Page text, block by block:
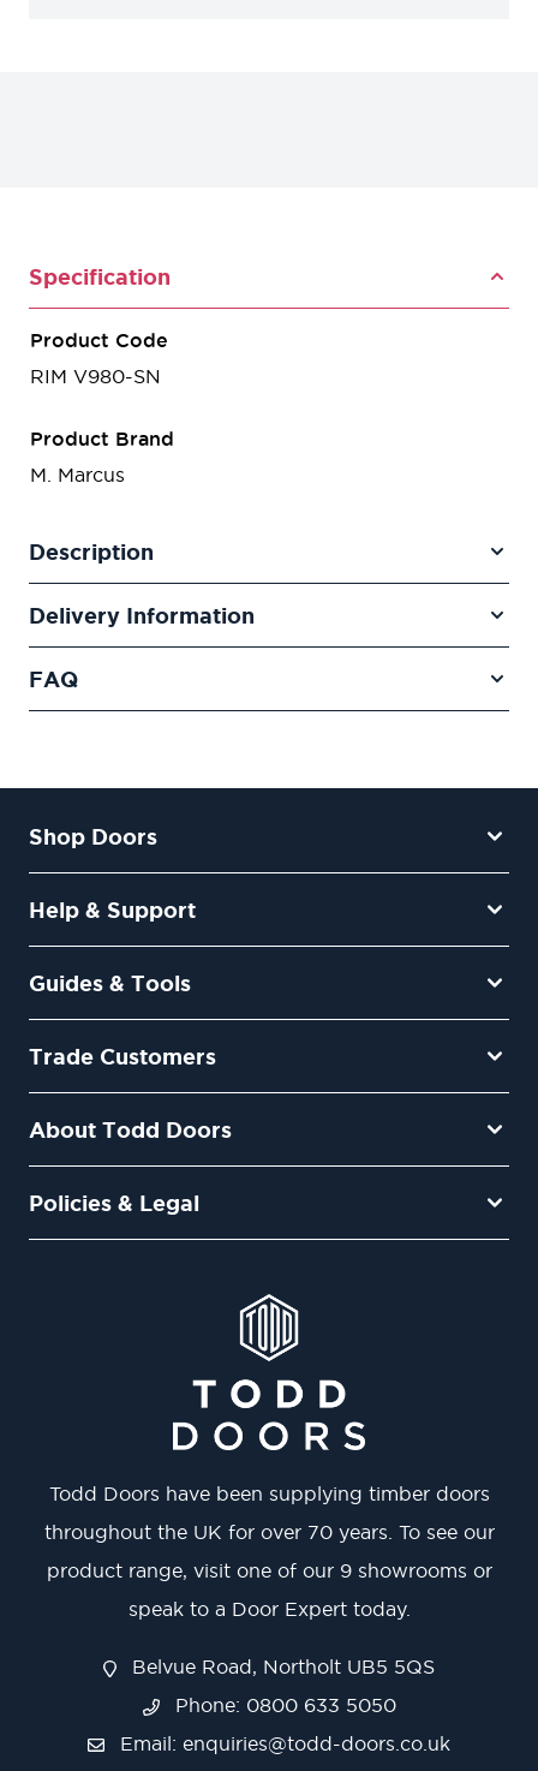
Specification
Product Code
RIM V980-SN
Product Brand
M. Marcus
Description
Delivery Information
FAQ
Shop Doors
Help & Support
Guides & Tools
Trade Customers
About Todd Doors
Policies & Legal
Todd Doors have been supplying timber doors
throughout the UK for over 70 years. To see our
product range, visit one of our 9 showrooms or
speak to a Door Expert today.
Belvue Road, Northolt UB5 5QS
Phone: 0800 633 5050
Email: enquiries@todd-doors.co.uk